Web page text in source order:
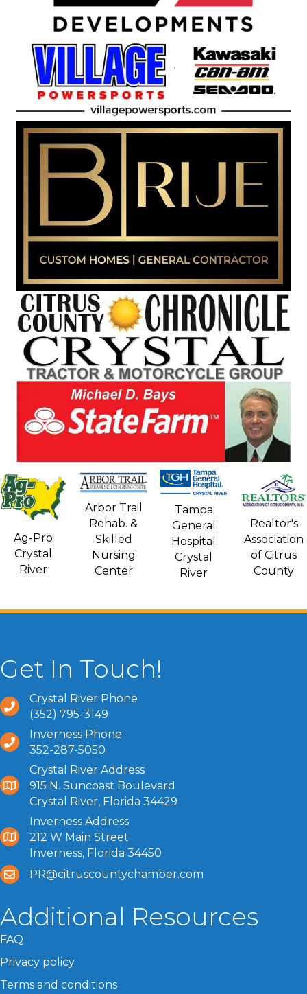
Ag-Pro
Crystal
River
Arbor Trail
Rehab. &
Skilled
Nursing
Center
Tampa
General
Hospital
Crystal
River
Realtor's
Association
of Citrus
County
Get In Touch!
Crystal River Phone
(352) 795-3149
Inverness Phone
352-287-5050
Crystal River Address
915 N. Suncoast Boulevard
Crystal River, Florida 34429
Inverness Address
212 W Main Street
Inverness, Florida 34450
PR@citruscountychamber.com
Additional Resources
FAQ
Privacy policy
Terms and conditions